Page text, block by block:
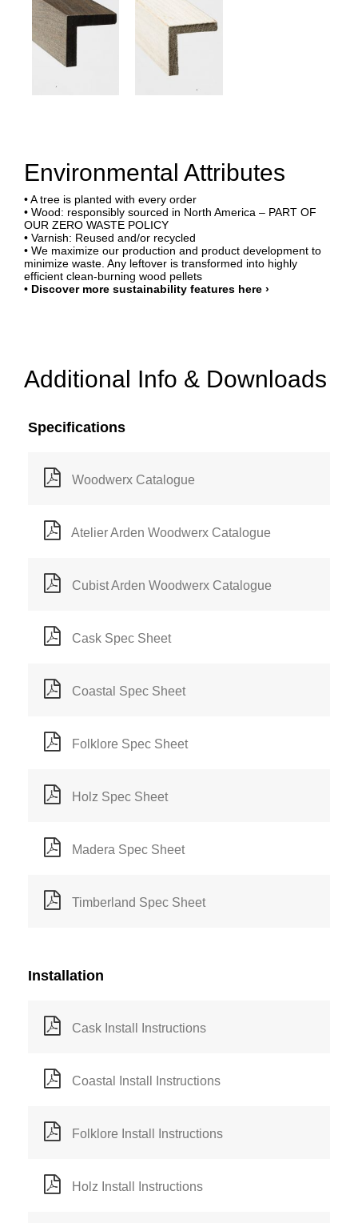
Environmental Attributes
• A tree is planted with every order
• Wood: responsibly sourced in North America – PART OF
OUR ZERO WASTE POLICY
• Varnish: Reused and/or recycled
• We maximize our production and product development to
minimize waste. Any leftover is transformed into highly
efficient clean-burning wood pellets
• Discover more sustainability features here ›
Additional Info & Downloads
Specifications
Woodwerx Catalogue
Atelier Arden Woodwerx Catalogue
Cubist Arden Woodwerx Catalogue
Cask Spec Sheet
Coastal Spec Sheet
Folklore Spec Sheet
Holz Spec Sheet
Madera Spec Sheet
Timberland Spec Sheet
Installation
Cask Install Instructions
Coastal Install Instructions
Folklore Install Instructions
Holz Install Instructions